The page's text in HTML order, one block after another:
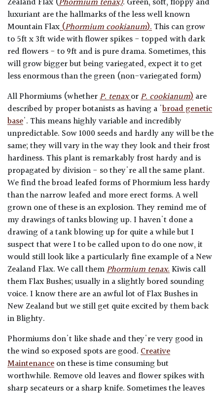
Zealand Flax (Phormium tenax). Green, soft, floppy and
luxuriant are the hallmarks of the less well known
Mountain Flax(Phormium cookianum).This can grow
to 5ft x 3ft wide with flower spikes - topped with dark
red flowers - to 9ft and is pure drama. Sometimes, this
will grow bigger but being variegated, expect it to get
less enormous than the green (non-variegated form)
All Phormiums (whetherP. tenaxorP. cookianum)are
described by proper botanists as having a 'broad genetic
base'. This means highly variable and incredibly
unpredictable. Sow 1000 seeds and hardly any will be the
same; they will vary in the way they look and their frost
hardiness. This plant is remarkably frost hardy and is
propagated by division - so they're all the same plant.
We find the broad leafed forms of Phormium less hardy
than the narrow leafed and more erect forms. A well
grown one of these is an explosion. They remind me of
my drawings of tanks blowing up. I haven't done a
drawing of a tank blowing up for quite a while but I
suspect that were I to be called upon to do one now, it
would still look like a particularly fine example of a New
Zealand Flax. We call themPhormium tenax.Kiwis call
them Flax Bushes; usually in a slightly bored sounding
voice. I know there are an awful lot of Flax Bushes in
New Zealand but we still get quite excited by them back
in Blighty.
Phormiums don't like shade and they're very good in
the wind so exposed spots are good.Creative
Maintenanceon these is time consuming but
worthwhile. Remove old leaves and flower spikes with
sharp secateurs or a sharp knife. Sometimes the leaves